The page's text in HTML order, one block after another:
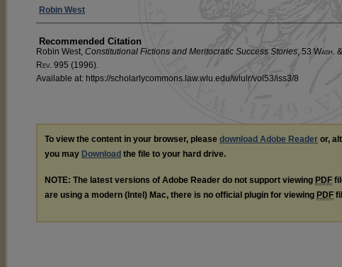
Authors
Robin West
Recommended Citation
Robin West, Constitutional Fictions and Meritocratic Success Stories, 53 Wash.
Rev. 995 (1996).
Available at: https://scholarlycommons.law.wlu.edu/wlulr/vol53/iss3/8
To view the content in your browser, please download Adobe Reader or,
you may Download the file to your hard drive.
NOTE: The latest versions of Adobe Reader do not support viewing PDF
are using a modern (Intel) Mac, there is no official plugin for viewing PDF